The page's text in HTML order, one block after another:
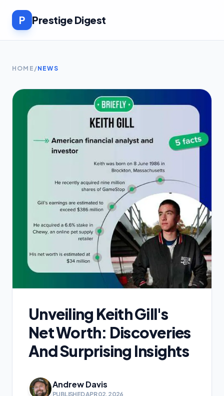
P Prestige Digest
HOME /NEWS
Unveiling Keith Gill's
Net Worth: Discoveries
And Surprising Insights
Andrew Davis
PUBLISHED APR 02, 2026